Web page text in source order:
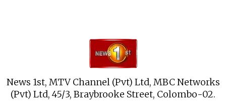
News 1st, MTV Channel (Pvt) Ltd, MBC Networks
(Pvt) Ltd, 45/3, Braybrooke Street, Colombo-02.